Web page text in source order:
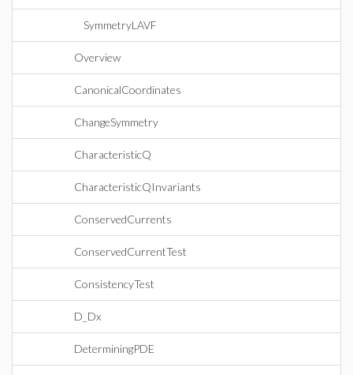
SymmetryLAVF
Overview
CanonicalCoordinates
ChangeSymmetry
CharacteristicQ
CharacteristicQInvariants
ConservedCurrents
ConservedCurrentTest
ConsistencyTest
D_Dx
DeterminingPDE